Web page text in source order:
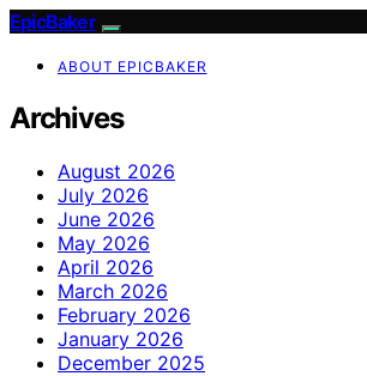
EpicBaker
ABOUT EPICBAKER
Archives
August 2026
July 2026
June 2026
May 2026
April 2026
March 2026
February 2026
January 2026
December 2025